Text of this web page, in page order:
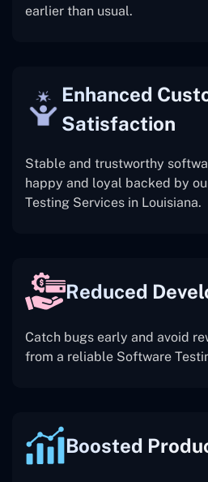
earlier than usual.
Enhanced
Satisfaction
Stable and trustworthy
happy and loyal backed by
Testing Services in Louisiana.
Reduced
Catch bugs early and avoid
from a reliable Software
Boosted